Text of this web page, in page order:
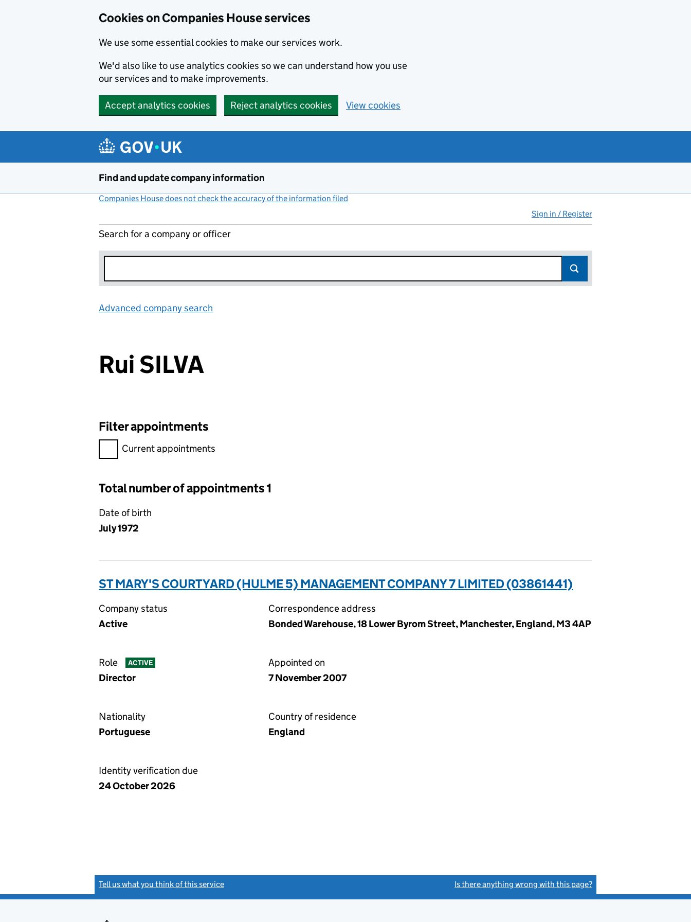
Cookies on Companies House services
We use some essential cookies to make our services work.
We'd also like to use analytics cookies so we can understand how you use
our services and to make improvements.
Accept analytics cookies Reject analytics cookies View cookies
Find and update company information
Companies House does not check the accuracy of the information filed
Sign in / Register
Search for a company or officer
Advanced company search
Rui SILVA
Filter appointments
Filter appointments, selecting an input will reload the page.
Current appointments
Total number of appointments 1
Date of birth
July 1972
ST MARY'S COURTYARD (HULME 5) MANAGEMENT COMPANY 7 LIMITED (03861441)
Company status
Active
Correspondence address
Bonded Warehouse, 18 Lower Byrom Street, Manchester, England, M3 4AP
Role ACTIVE
Director
Appointed on
7 November 2007
Nationality
Portuguese
Country of residence
England
Identity verification due
24 October 2026
Tell us what you think of this service Is there anything wrong with this page?